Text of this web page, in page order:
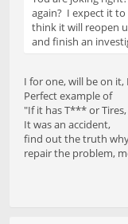
again? I expect it
think it will reopen
and finish an
I for one, will be on
Perfect example of
"If it has T*** or
It was an accident,
find out the truth
repair the problem,